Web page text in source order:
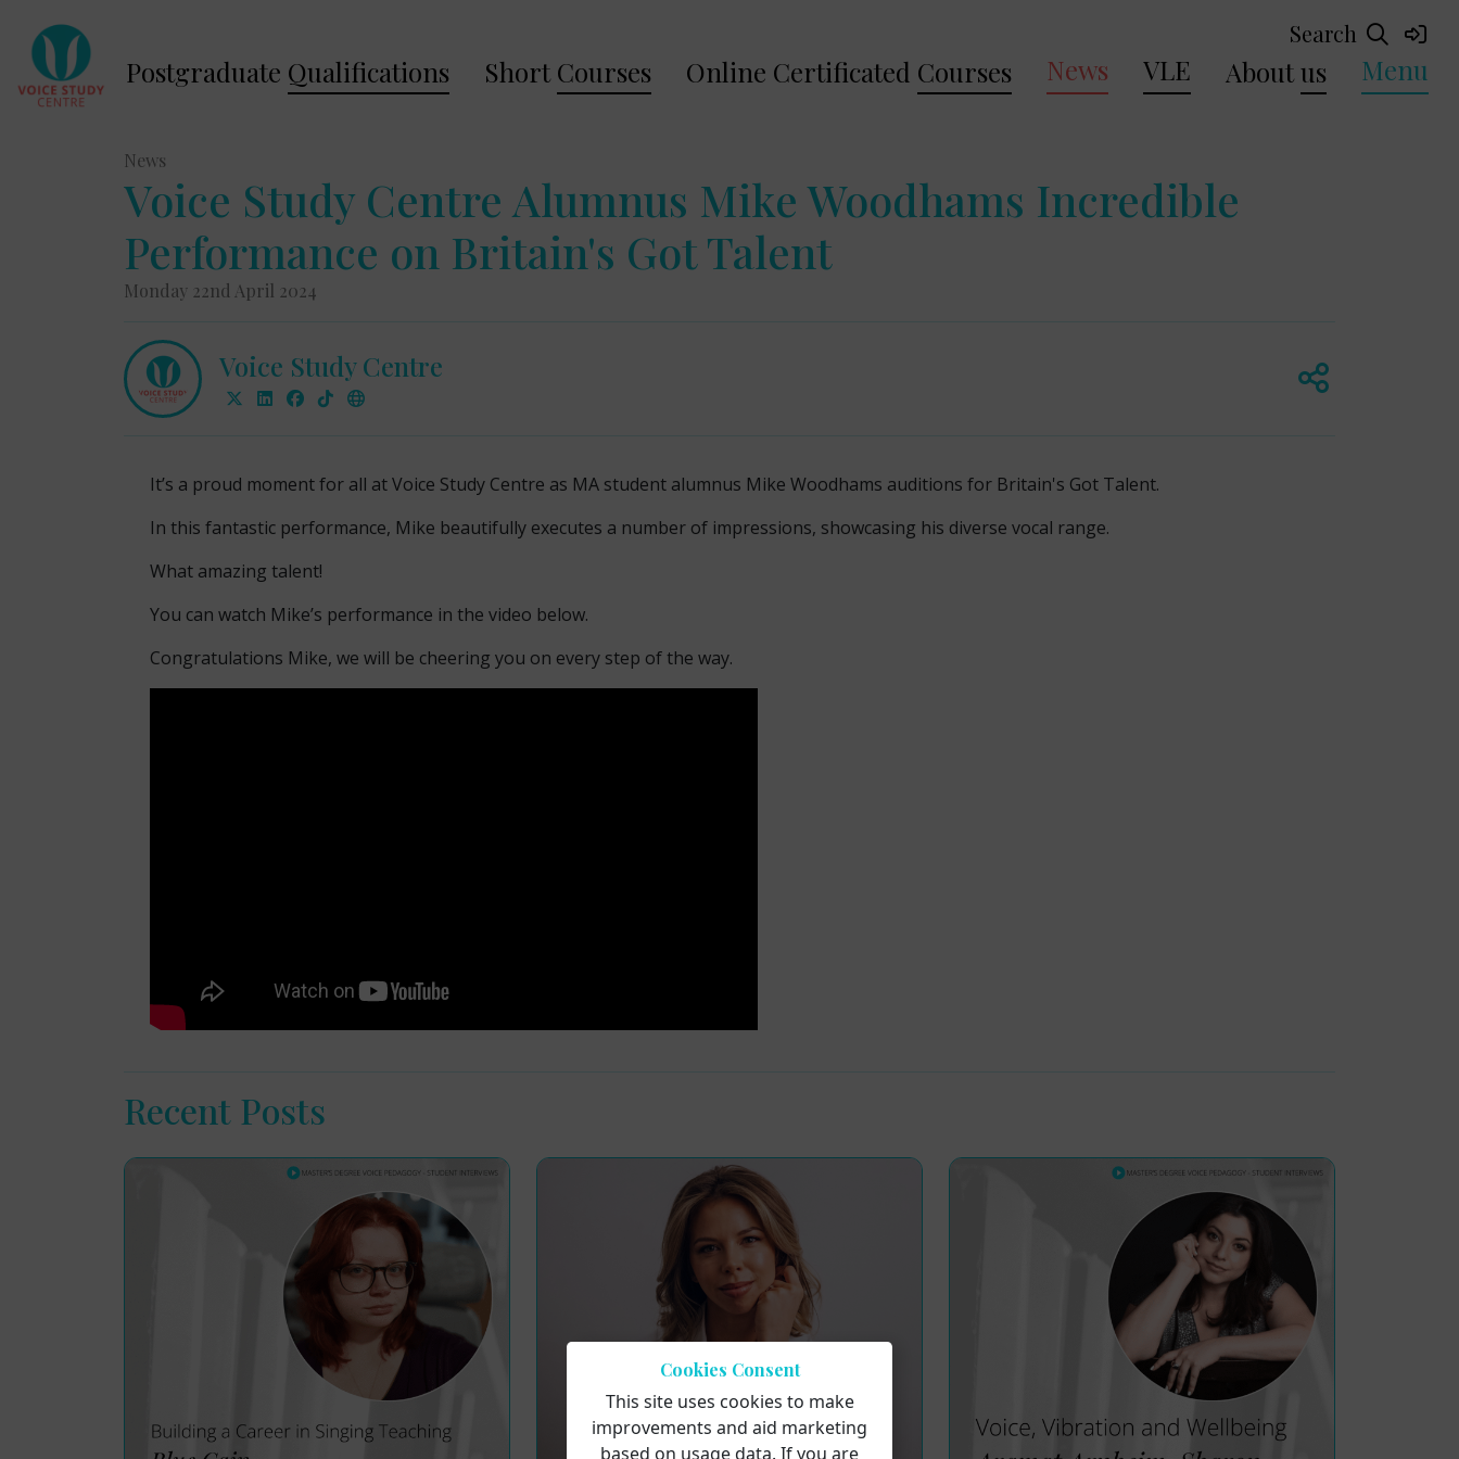
Search
Postgraduate Qualifications Short Courses Online Certificated Courses News VLE Aboutus Menu
News
Voice Study Centre Alumnus Mike Woodhams Incredible
Performance on Britain's Got Talent
Monday 22nd April 2024
Voice Study Centre
It’s a proud moment for all at Voice Study Centre as MA student alumnus Mike Woodhams auditions for Britain's Got Talent.
In this fantastic performance, Mike beautifully executes a number of impressions, showcasing his diverse vocal range.
What amazing talent!
You can watch Mike’s performance in the video below.
Congratulations Mike, we will be cheering you on every step of the way.
Recent Posts
Cookies Consent
This site uses cookies to make
improvements and aid marketing
based on usage data. If you are